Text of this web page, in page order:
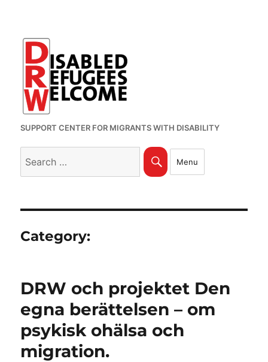
SUPPORT CENTER FOR MIGRANTS WITH DISABILITY
Search
Menu
Category:
DRW och projektet Den
egna berättelsen – om
psykisk ohälsa och
migration.